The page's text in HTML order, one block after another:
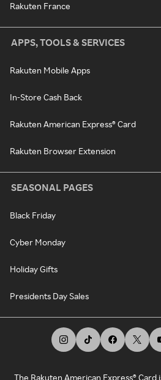
Rakuten France
APPS, TOOLS & SERVICES
Rakuten Mobile Apps
In-Store Cash Back
Rakuten American Express® Card
Rakuten Browser Extension
SEASONAL PAGES
Black Friday
Cyber Monday
Holiday Gifts
Presidents Day Sales
The Rakuten American Express® Card